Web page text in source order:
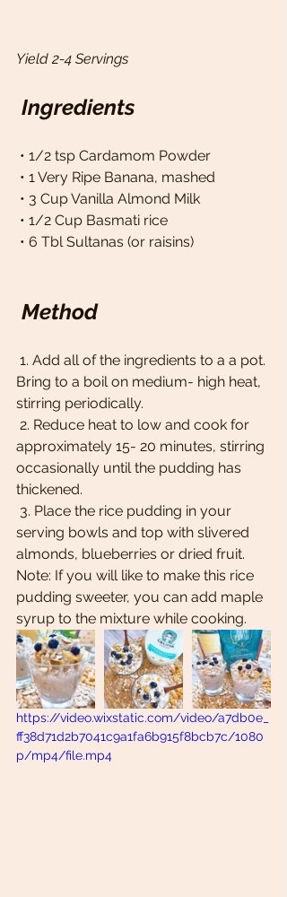
Yield 2-4 Servings
Ingredients
• 1/2 tsp Cardamom Powder
• 1 Very Ripe Banana, mashed
• 3 Cup Vanilla Almond Milk
• 1/2 Cup Basmati rice
• 6 Tbl Sultanas (or raisins)
Method
Bring to a boil on medium- high heat,
stirring periodically.
approximately 15- 20 minutes, stirring
occasionally until the pudding has
thickened.
serving bowls and top with slivered
almonds, blueberries or dried fruit.
Note: If you will like to make this rice
pudding sweeter, you can add maple
syrup to the mixture while cooking.
https://video.wixstatic.com/video/a7db0e_
ff38d71d2b7041c9a1fa6b915f8bcb7c/1080
p/mp4/file.mp4